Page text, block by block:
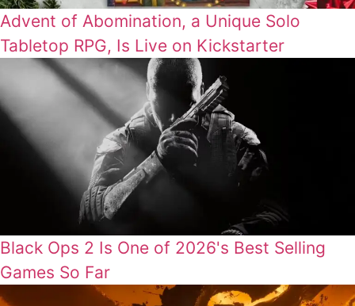
Advent of Abomination, a Unique Solo
Tabletop RPG, Is Live on Kickstarter
Black Ops 2 Is One of 2026's Best Selling
Games So Far